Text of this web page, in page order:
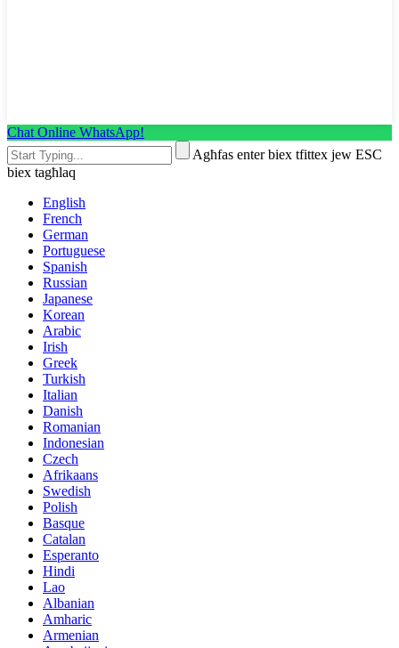
Chat Online WhatsApp!
Agħfas enter biex tfittex jew ESC
biex tagħlaq
English
French
German
Portuguese
Spanish
Russian
Japanese
Korean
Arabic
Irish
Greek
Turkish
Italian
Danish
Romanian
Indonesian
Czech
Afrikaans
Swedish
Polish
Basque
Catalan
Esperanto
Hindi
Lao
Albanian
Amharic
Armenian